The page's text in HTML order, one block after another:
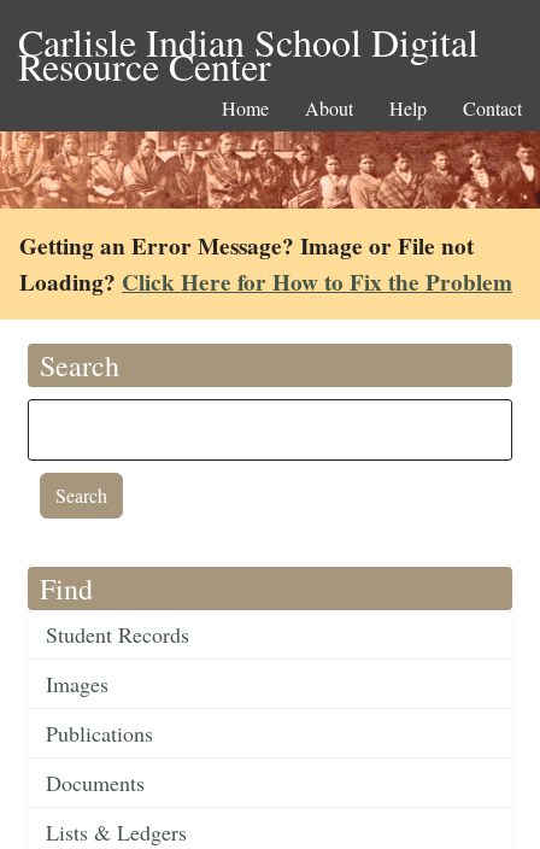
Carlisle Indian School Digital
Resource Center
Home About Help Contact
Getting an Error Message? Image or File not
Loading? Click Here for How to Fix the Problem
Search
Find
Student Records
Images
Publications
Documents
Lists & Ledgers